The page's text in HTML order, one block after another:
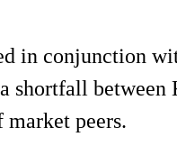
in conjunction
shortfall between
peers.